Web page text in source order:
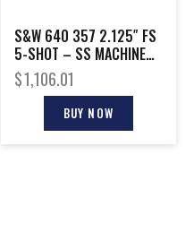
S&W 640 357 2.125″ FS
5-SHOT – SS MACHINE
ENGRAVED W/CASE
$1,106.01
BUY NOW